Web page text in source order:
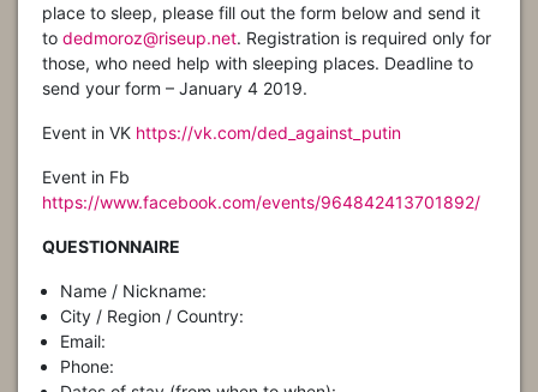
place to sleep, please fill out the form below and send it
to dedmoroz@riseup.net. Registration is required only for
those, who need help with sleeping places. Deadline to
send your form – January 4 2019.
Event in VK https://vk.com/ded_against_putin
Event in Fb
https://www.facebook.com/events/964842413701892/
QUESTIONNAIRE
Name / Nickname:
City / Region / Country:
Email:
Phone: